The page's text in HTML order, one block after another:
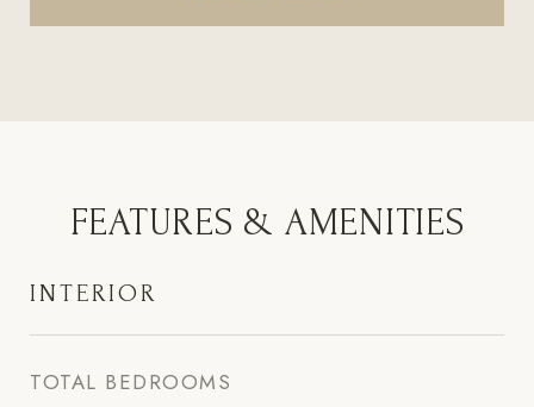
FEATURES & AMENITIES
INTERIOR
TOTAL BEDROOMS